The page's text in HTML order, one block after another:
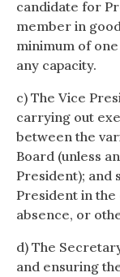
candidate for
member in
minimum of
any capacity.
c) The Vice
carrying out
between the
Board (unless
President); and
President in the
absence, or
d) The
and ensuring